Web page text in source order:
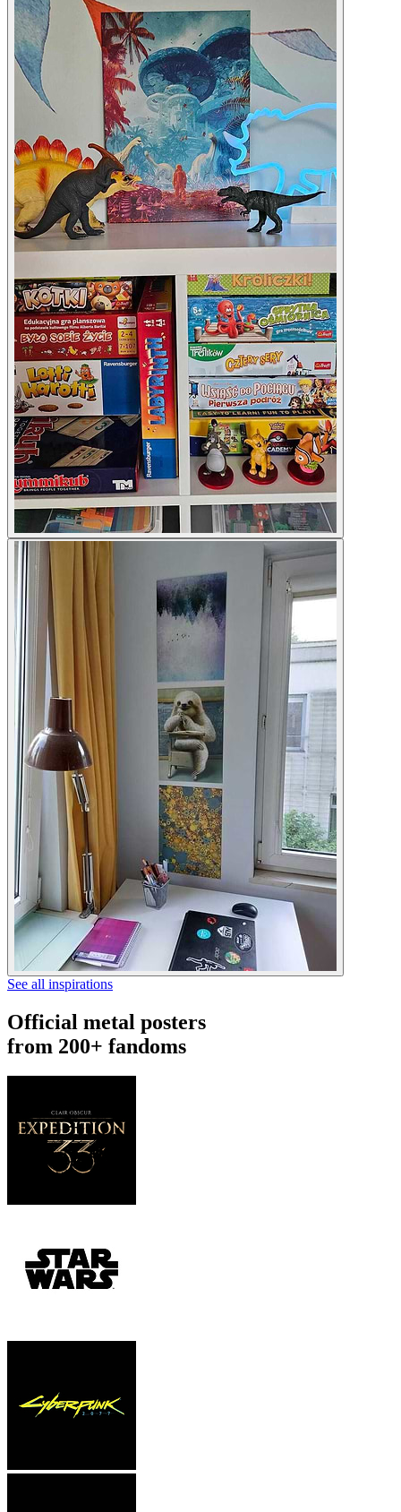
See all inspirations
Official metal posters
from 200+ fandoms